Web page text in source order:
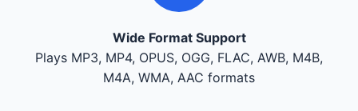
Wide Format Support
Plays MP3, MP4, OPUS, OGG, FLAC, AWB, M4B,
M4A, WMA, AAC formats